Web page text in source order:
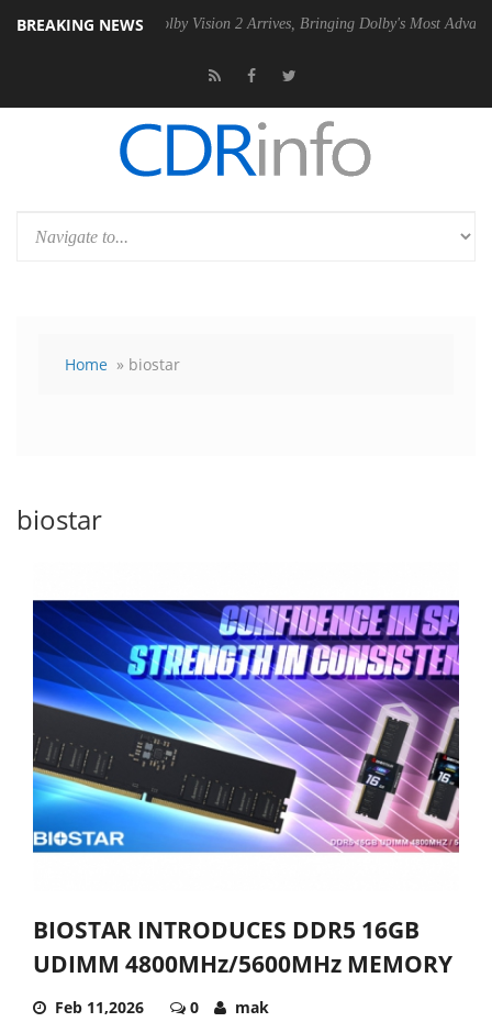
BREAKING NEWS
Dolby Vision 2 Arrives, Bringing Dolby's Most Advanced Picture
Home » biostar
biostar
BIOSTAR INTRODUCES DDR5 16GB
UDIMM 4800MHz/5600MHz MEMORY
Feb 11,2026 0 mak